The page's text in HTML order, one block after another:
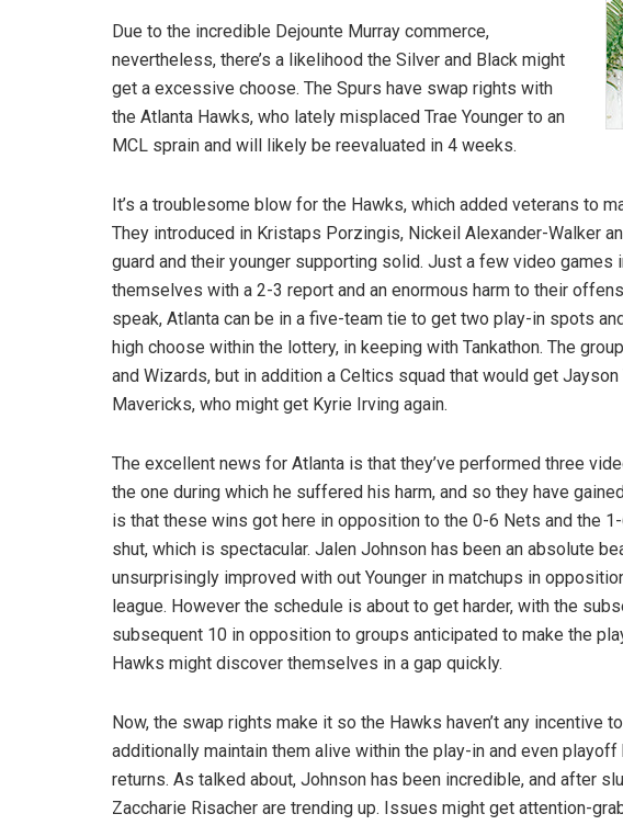
Due to the incredible Dejounte Murray commerce,
nevertheless, there’s a likelihood the Silver and Black might
get a excessive choose. The Spurs have swap rights with
the Atlanta Hawks, who lately misplaced Trae Younger to an
MCL sprain and will likely be reevaluated in 4 weeks.
It’s a troublesome blow for the Hawks, which added veterans to
They introduced in Kristaps Porzingis, Nickeil Alexander-Walker
guard and their younger supporting solid. Just a few video games
themselves with a 2-3 report and an enormous harm to their
speak, Atlanta can be in a five-team tie to get two play-in spots
high choose within the lottery, in keeping with Tankathon. The
and Wizards, but in addition a Celtics squad that would get
Mavericks, who might get Kyrie Irving again.
The excellent news for Atlanta is that they’ve performed three
the one during which he suffered his harm, and so they have
is that these wins got here in opposition to the 0-6 Nets and the
shut, which is spectacular. Jalen Johnson has been an absolute
unsurprisingly improved with out Younger in matchups in
league. However the schedule is about to get harder, with the
subsequent 10 in opposition to groups anticipated to make the
Hawks might discover themselves in a gap quickly.
Now, the swap rights make it so the Hawks haven’t any incentive
additionally maintain them alive within the play-in and even
returns. As talked about, Johnson has been incredible, and after
Zaccharie Risacher are trending up. Issues might get attention-